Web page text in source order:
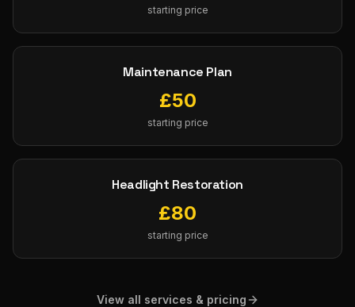
starting price
Maintenance Plan
£50
starting price
Headlight Restoration
£80
starting price
View all services & pricing